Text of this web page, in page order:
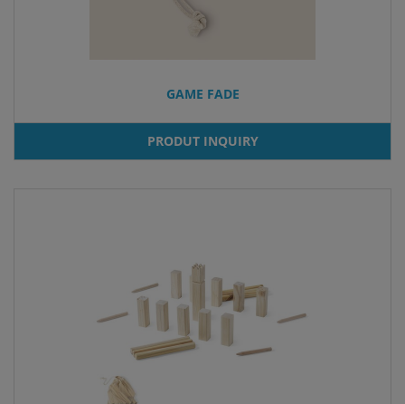
GAME FADE
PRODUT INQUIRY